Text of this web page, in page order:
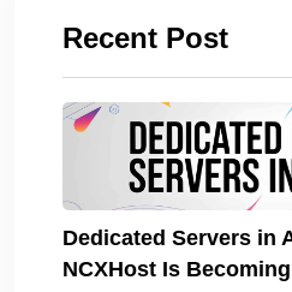
Recent Post
Dedicated Servers in
NCXHost Is